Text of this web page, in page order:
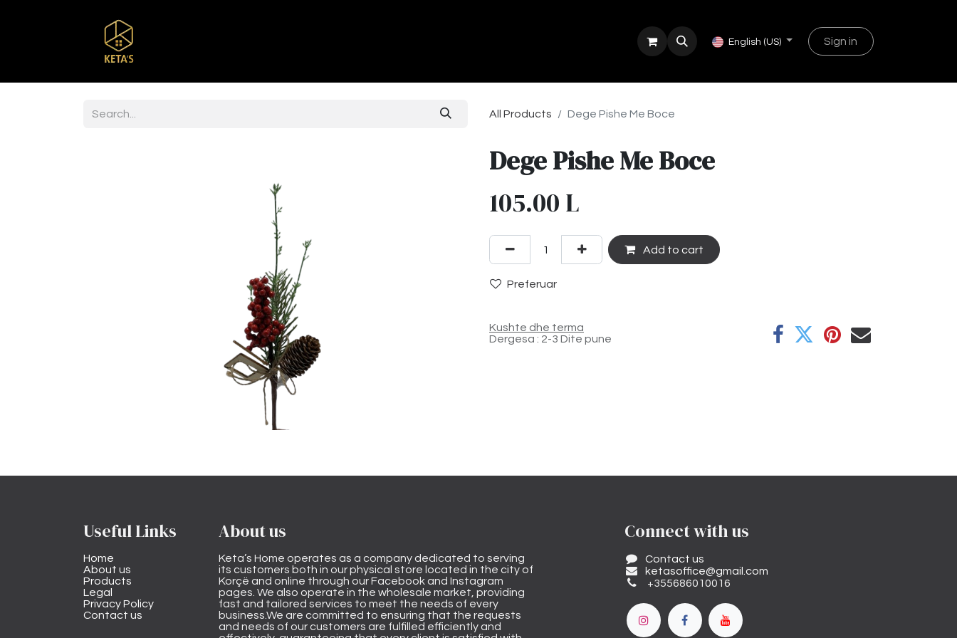
English (US) Sign in
All Products Dege Pishe Me Boce
Dege Pishe Me Boce
105.00 L
Add to cart
Preferuar
Kushte dhe terma
Dergesa : 2-3 Dite pune
Useful Links
Home
About us
Products
Legal
Privacy Policy
Contact us
About us
Keta’s Home operates as a company dedicated to serving
its customers both in our physical store located in the city of
Korçë and online through our Facebook and Instagram
pages. We also operate in the wholesale market, providing
fast and tailored services to meet the needs of every
business.We are committed to ensuring that the requests
and needs of our customers are fulfilled efficiently and
Connect with us
Contact us
ketasoffice@gmail.com
+355686010016